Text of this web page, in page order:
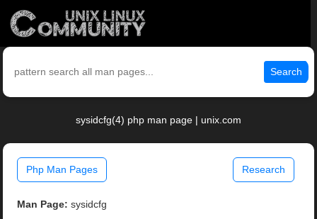
Search
sysidcfg(4) php man page | unix.com
Php Man Pages Research
Man Page: sysidcfg